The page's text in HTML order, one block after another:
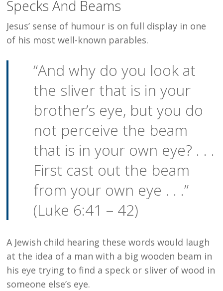
Specks And Beams
Jesus’ sense of humour is on full display in one
of his most well-known parables.
“And why do you look at
the sliver that is in your
brother’s eye, but you do
not perceive the beam
that is in your own eye? . . .
First cast out the beam
from your own eye . . .”
(Luke 6:41 – 42)
A Jewish child hearing these words would laugh
at the idea of a man with a big wooden beam in
his eye trying to find a speck or sliver of wood in
someone else’s eye.